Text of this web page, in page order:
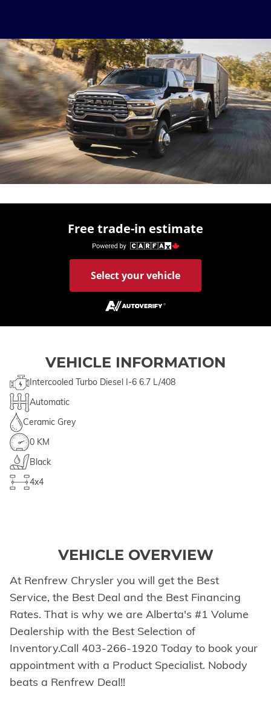
Free trade-in estimate
Select your vehicle
VEHICLE INFORMATION
Intercooled Turbo Diesel I-6 6.7 L/408
Automatic
Ceramic Grey
0 KM
Black
4x4
VEHICLE OVERVIEW
At Renfrew Chrysler you will get the Best
Service, the Best Deal and the Best Financing
Rates. That is why we are Alberta's #1 Volume
Dealership with the Best Selection of
Inventory.Call 403-266-1920 Today to book your
appointment with a Product Specialist. Nobody
beats a Renfrew Deal!!